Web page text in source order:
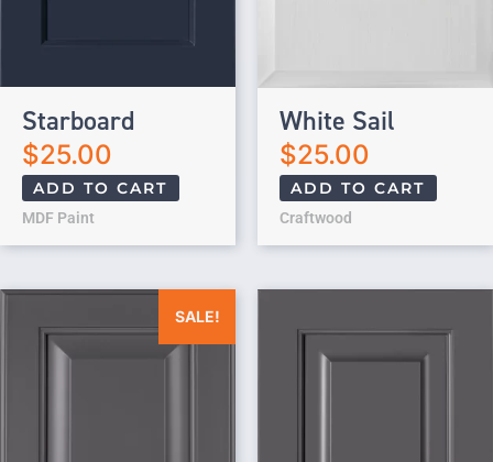
Starboard
$25.00
ADD TO CART
MDF Paint
White Sail
$25.00
ADD TO CART
Craftwood
SALE!
Original price was: $25.00.Current price is: $0.00.